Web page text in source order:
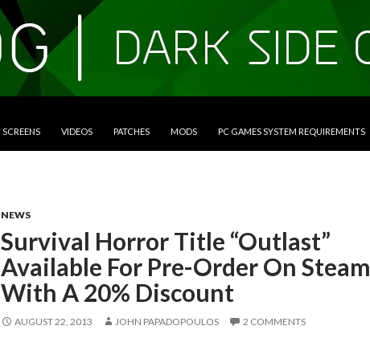
SCREENS VIDEOS PATCHES MODS PC GAMES SYSTEM REQUIREMENTS
NEWS
Survival Horror Title “Outlast”
Available For Pre-Order On Steam
With A 20% Discount
AUGUST 22, 2013 JOHN PAPADOPOULOS 2 COMMENTS